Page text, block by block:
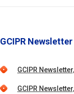
GCIPR Newsletter
GCIPR
GCIPR